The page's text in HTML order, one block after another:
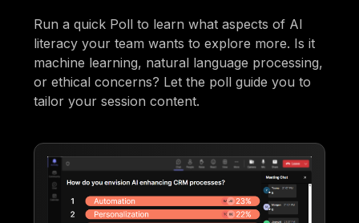
Run a quick Poll to learn what aspects of AI
literacy your team wants to explore more. Is it
machine learning, natural language processing,
or ethical concerns? Let the poll guide you to
tailor your session content.